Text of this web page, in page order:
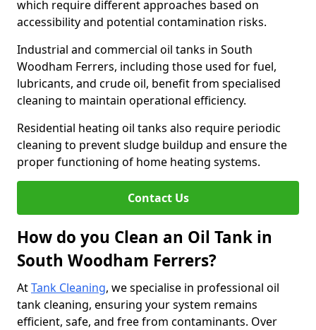
which require different approaches based on
accessibility and potential contamination risks.
Industrial and commercial oil tanks in South
Woodham Ferrers, including those used for fuel,
lubricants, and crude oil, benefit from specialised
cleaning to maintain operational efficiency.
Residential heating oil tanks also require periodic
cleaning to prevent sludge buildup and ensure the
proper functioning of home heating systems.
Contact Us
How do you Clean an Oil Tank in
South Woodham Ferrers?
AtTank Cleaning, we specialise in professional oil
tank cleaning, ensuring your system remains
efficient, safe, and free from contaminants. Over